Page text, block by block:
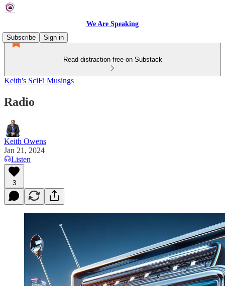
We Are Speaking
Subscribe
Sign in
Read distraction-free on Substack
Keith's SciFi Musings
Radio
Keith Owens
Jan 21, 2024
Listen
3